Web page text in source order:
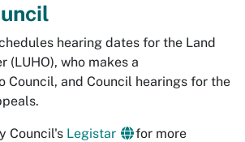
hearing dates for the Land
(LUHO), who makes a
Council, and Council hearings for the
Council's Legistar
for more